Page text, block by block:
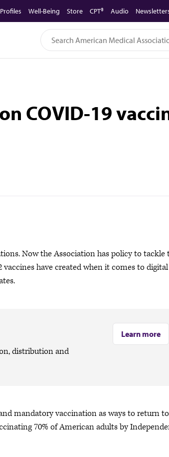
Well-Being Store CPT® Audio
COVID-19
Now the Association has policy to tackle
vaccines have created when it comes to digital
distribution and
Learn more
mandatory vaccination as ways to return to
70% of American adults by